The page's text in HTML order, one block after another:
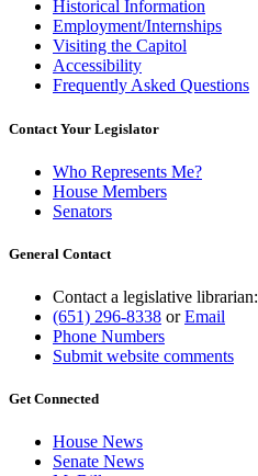
Historical Information
Employment/Internships
Visiting the Capitol
Accessibility
Frequently Asked Questions
Contact Your Legislator
Who Represents Me?
House Members
Senators
General Contact
Contact a legislative librarian:
(651) 296-8338 orEmail
Phone Numbers
Submit website comments
Get Connected
House News
Senate News